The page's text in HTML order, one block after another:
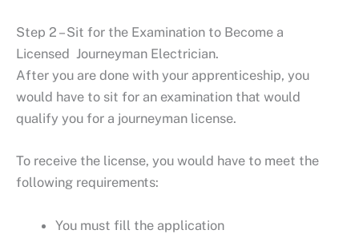
Step 2 – Sit for the Examination to Become a
Licensed Journeyman Electrician.
After you are done with your apprenticeship, you
would have to sit for an examination that would
qualify you for a journeyman license.
To receive the license, you would have to meet the
following requirements:
You must fill the application